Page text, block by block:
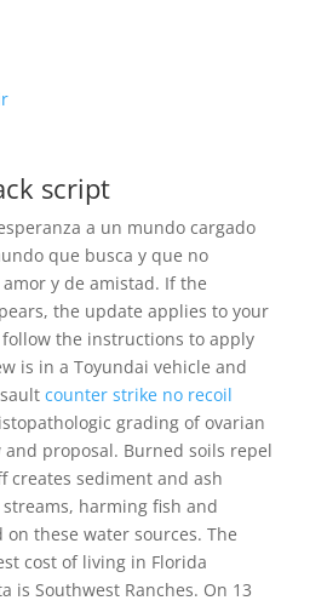
script
a un mundo cargado
que busca y que no
y de amistad. If the
the update applies to your
follow the instructions to apply
is in a Toyundai vehicle and
counter strike no recoil
grading of ovarian
proposal. Burned soils repel
creates sediment and ash
harming fish and
these water sources. The
cost of living in Florida
is Southwest Ranches. On 13